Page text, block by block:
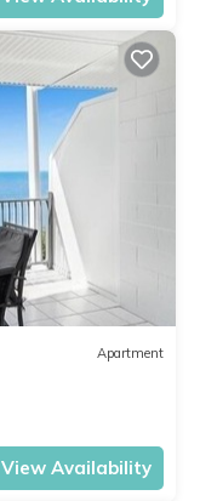
Apartment
View Availability